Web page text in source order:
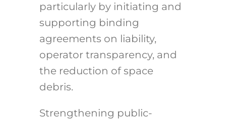
particularly by initiating and
supporting binding
agreements on liability,
operator transparency, and
the reduction of space
debris.
Strengthening public-